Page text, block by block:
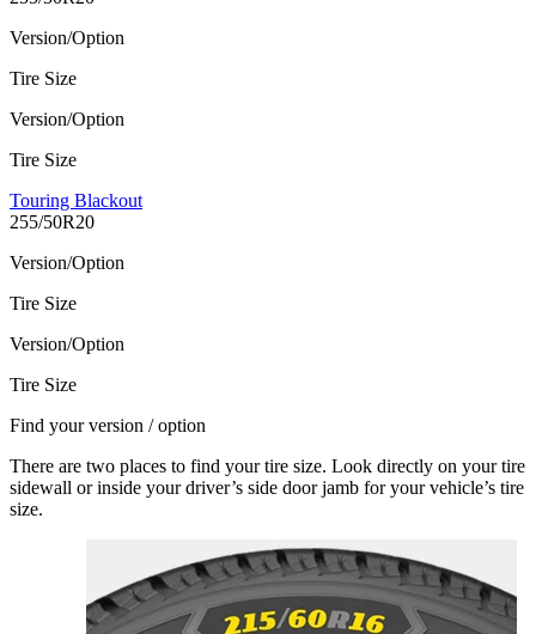
Version/Option
Tire Size
Version/Option
Tire Size
Touring Blackout
255/50R20
Version/Option
Tire Size
Version/Option
Tire Size
Find your version / option
There are two places to find your tire size. Look directly on your tire
sidewall or inside your driver’s side door jamb for your vehicle’s tire
size.